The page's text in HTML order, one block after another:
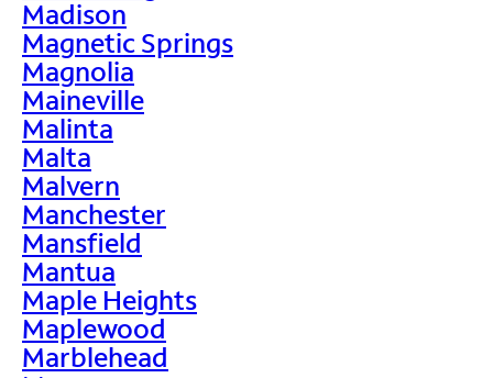
Madison
Magnetic Springs
Magnolia
Maineville
Malinta
Malta
Malvern
Manchester
Mansfield
Mantua
Maple Heights
Maplewood
Marblehead